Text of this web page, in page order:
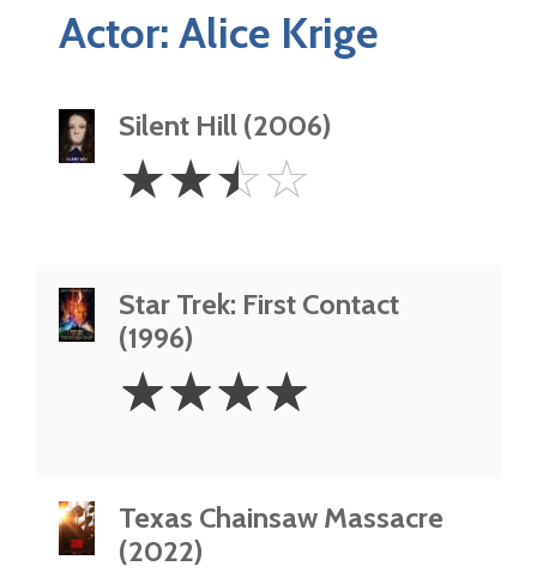
Actor:Alice Krige
Silent Hill (2006)
2.5
Stars
☆☆☆☆
Star Trek: First Contact
(1996)
Stars
☆☆☆☆
Texas Chainsaw Massacre
(2022)